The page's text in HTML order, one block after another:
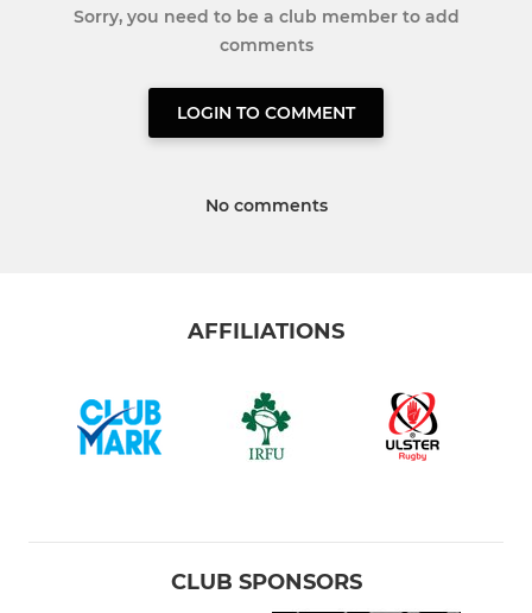
Sorry, you need to be a club member to add
comments
LOGIN TO COMMENT
No comments
AFFILIATIONS
CLUB SPONSORS